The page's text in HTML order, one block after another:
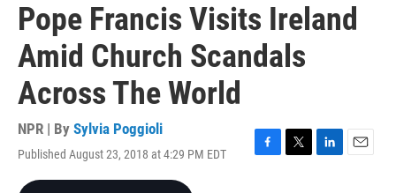
Pope Francis Visits Ireland
Amid Church Scandals
Across The World
NPR | By Sylvia Poggioli
Published August 23, 2018 at 4:29 PM EDT
F
T
L
E